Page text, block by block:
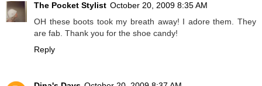
The Pocket Stylist October 20, 2009 8:35 AM
OH these boots took my breath away! I adore them. They
are fab. Thank you for the shoe candy!
Reply